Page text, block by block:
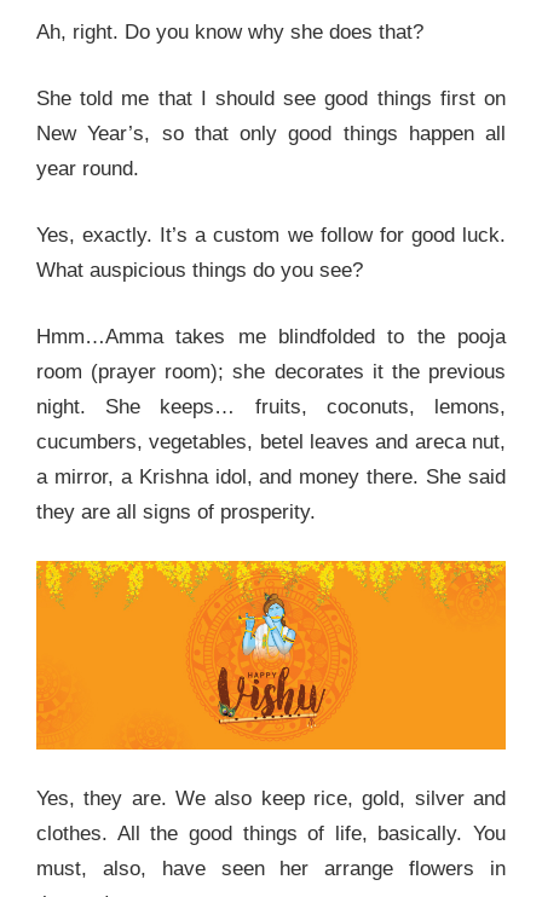
Ah, right. Do you know why she does that?
She told me that I should see good things first on
New Year’s, so that only good things happen all
year round.
Yes, exactly. It’s a custom we follow for good luck.
What auspicious things do you see?
Hmm…Amma takes me blindfolded to the pooja
room (prayer room); she decorates it the previous
night. She keeps… fruits, coconuts, lemons,
cucumbers, vegetables, betel leaves and areca nut,
a mirror, a Krishna idol, and money there. She said
they are all signs of prosperity.
Yes, they are. We also keep rice, gold, silver and
clothes. All the good things of life, basically. You
must, also, have seen her arrange flowers in